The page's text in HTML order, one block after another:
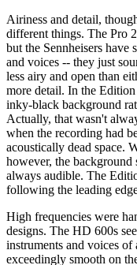
Airiness and detail,
different things. The Pro
but the Sennheisers
and voices -- they just
less airy and open than
more detail. In the Edition
inky-black background
Actually, that wasn't
when the recording had
acoustically dead space.
however, the
always audible. The
following the leading
High frequencies were
designs. The HD 600s
instruments and voices
exceedingly smooth on